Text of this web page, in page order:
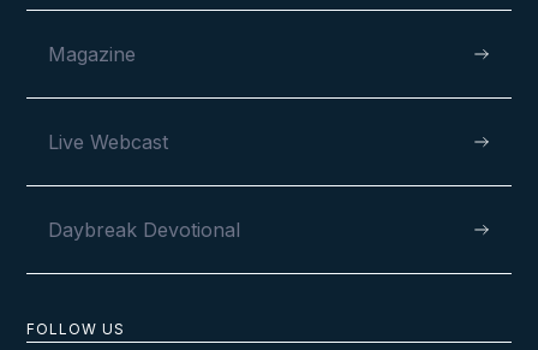
FOLLOW US
Magazine
Live Webcast
Daybreak Devotional